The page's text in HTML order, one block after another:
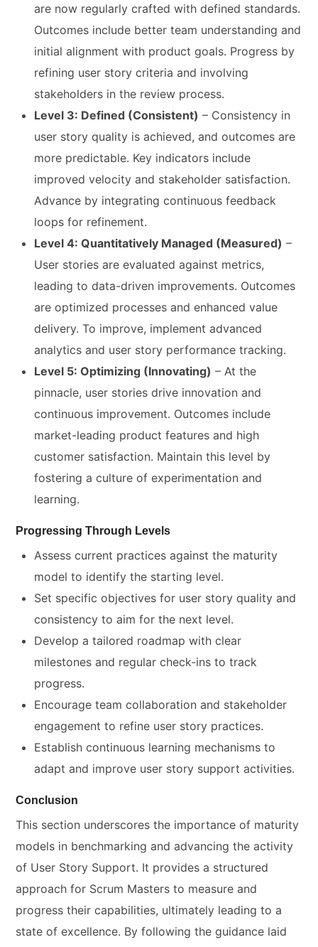
are now regularly crafted with defined standards.
Outcomes include better team understanding and
initial alignment with product goals. Progress by
refining user story criteria and involving
stakeholders in the review process.
Level 3: Defined (Consistent) – Consistency in
user story quality is achieved, and outcomes are
more predictable. Key indicators include
improved velocity and stakeholder satisfaction.
Advance by integrating continuous feedback
loops for refinement.
Level 4: Quantitatively Managed (Measured) –
User stories are evaluated against metrics,
leading to data-driven improvements. Outcomes
are optimized processes and enhanced value
delivery. To improve, implement advanced
analytics and user story performance tracking.
Level 5: Optimizing (Innovating) – At the
pinnacle, user stories drive innovation and
continuous improvement. Outcomes include
market-leading product features and high
customer satisfaction. Maintain this level by
fostering a culture of experimentation and
learning.
Progressing Through Levels
Assess current practices against the maturity
model to identify the starting level.
Set specific objectives for user story quality and
consistency to aim for the next level.
Develop a tailored roadmap with clear
milestones and regular check-ins to track
progress.
Encourage team collaboration and stakeholder
engagement to refine user story practices.
Establish continuous learning mechanisms to
adapt and improve user story support activities.
Conclusion
This section underscores the importance of maturity
models in benchmarking and advancing the activity
of User Story Support. It provides a structured
approach for Scrum Masters to measure and
progress their capabilities, ultimately leading to a
state of excellence. By following the guidance laid